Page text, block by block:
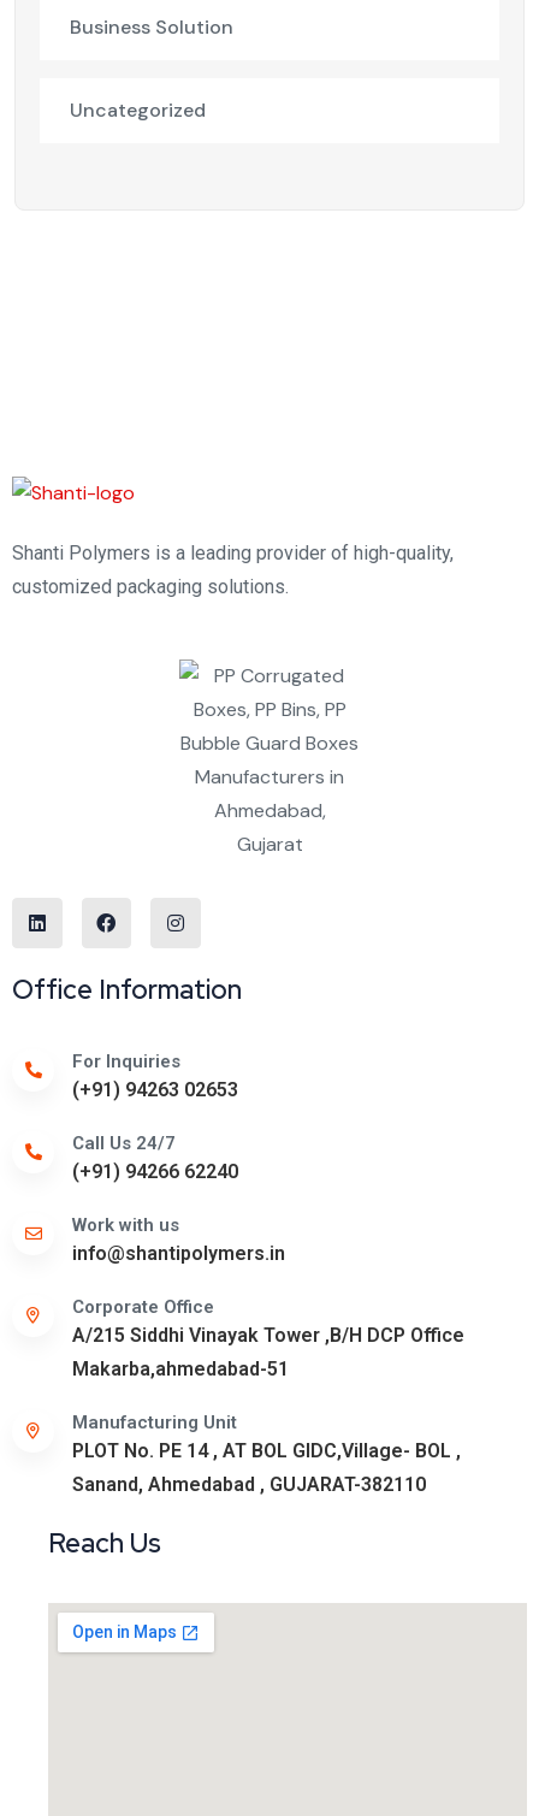
Business Solution
Uncategorized
Shanti Polymers is a leading provider of high-quality,
customized packaging solutions.
Office Information
For Inquiries
(+91) 94263 02653
Call Us 24/7
(+91) 94266 62240
Work with us
info@shantipolymers.in
Corporate Office
A/215 Siddhi Vinayak Tower ,B/H DCP Office
Makarba,ahmedabad-51
Manufacturing Unit
PLOT No. PE 14 , AT BOL GIDC,Village- BOL ,
Sanand, Ahmedabad , GUJARAT-382110
Reach Us